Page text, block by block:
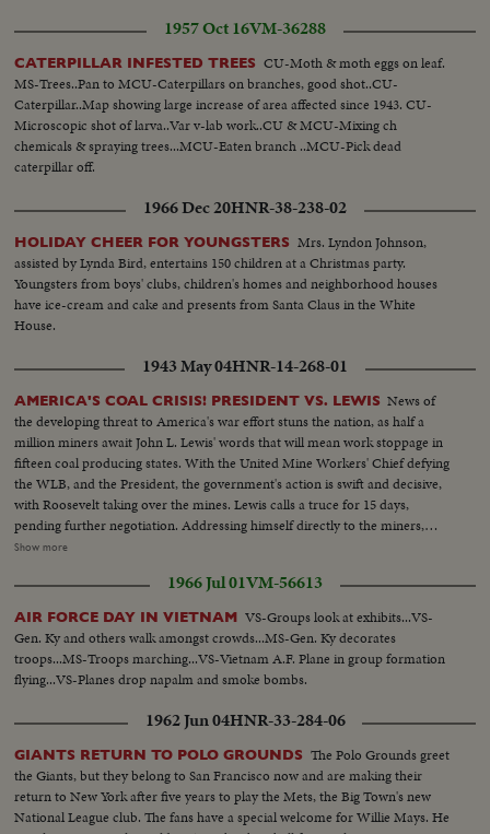
1957 Oct 16VM-36288
CATERPILLAR INFESTED TREES CU-Moth & moth eggs on leaf.
MS-Trees..Pan to MCU-Caterpillars on branches, good shot..CU-
Caterpillar..Map showing large increase of area affected since 1943. CU-
Microscopic shot of larva..Var v-lab work..CU & MCU-Mixing ch
chemicals & spraying trees...MCU-Eaten branch ..MCU-Pick dead
caterpillar off.
1966 Dec 20HNR-38-238-02
HOLIDAY CHEER FOR YOUNGSTERS Mrs. Lyndon Johnson,
assisted by Lynda Bird, entertains 150 children at a Christmas party.
Youngsters from boys' clubs, children's homes and neighborhood houses
have ice-cream and cake and presents from Santa Claus in the White
House.
1943 May 04HNR-14-268-01
AMERICA'S COAL CRISIS! PRESIDENT VS. LEWIS News of
the developing threat to America's war effort stuns the nation, as half a
million miners await John L. Lewis' words that will mean work stoppage in
fifteen coal producing states. With the United Mine Workers' Chief defying
the WLB, and the President, the government's action is swift and decisive,
with Roosevelt taking over the mines. Lewis calls a truce for 15 days,
pending further negotiation. Addressing himself directly to the miners,
President Roosevelt invites them to go back to work under the Stars and
pits, the crisis temporarily ended.
Show more
1966 Jul 01VM-56613
AIR FORCE DAY IN VIETNAM VS-Groups look at exhibits...VS-
Gen. Ky and others walk amongst crowds...MS-Gen. Ky decorates
troops...MS-Troops marching...VS-Vietnam A.F. Plane in group formation
flying...VS-Planes drop napalm and smoke bombs.
1962 Jun 04HNR-33-284-06
GIANTS RETURN TO POLO GROUNDS The Polo Grounds greet
the Giants, but they belong to San Francisco now and are making their
return to New York after five years to play the Mets, the Big Town's new
National League club. The fans have a special welcome for Willie Mays. He